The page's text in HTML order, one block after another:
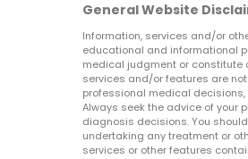
General Website
Information, services and/or
educational and informational
medical judgment or constitute
services and/or features are
professional medical
Always seek the advice of your
diagnosis decisions. You
undertaking any treatment or
services or other features